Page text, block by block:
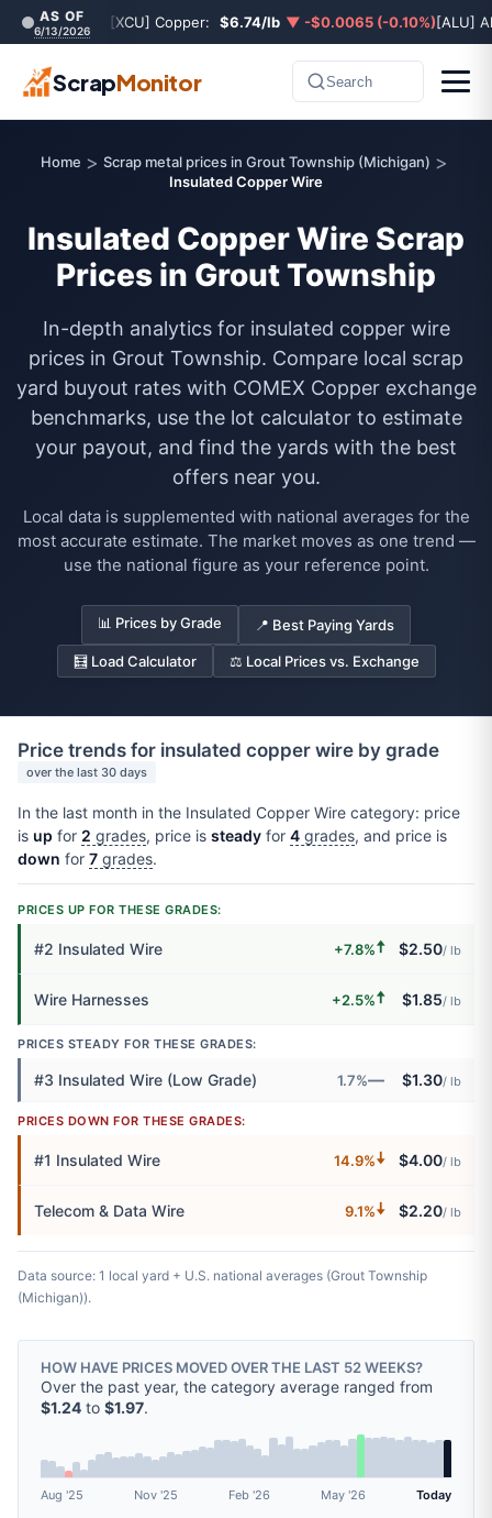
AS OF
6/13/2026 [XCU] Copper: $6.74/lb ▼ -$0.0065 (-0.10%)[ALU]
ScrapMonitor Search
Home > Scrap metal prices in Grout Township (Michigan) >
Insulated Copper Wire
Insulated Copper Wire Scrap
Prices in Grout Township
In-depth analytics for insulated copper wire
prices in Grout Township. Compare local scrap
yard buyout rates with COMEX Copper exchange
benchmarks, use the lot calculator to estimate
your payout, and find the yards with the best
offers near you.
Local data is supplemented with national averages for the
most accurate estimate. The market moves as one trend —
use the national figure as your reference point.
📊 Prices by Grade 📍 Best Paying Yards
🧮 Load Calculator ⚖️ Local Prices vs. Exchange
Price trends for insulated copper wire by grade
over the last 30 days
In the last month in the Insulated Copper Wire category: price
is up for 2 grades, price is steady for 4 grades, and price is
down for 7 grades.
PRICES UP FOR THESE GRADES:
#2 Insulated Wire +7.8%🠅 $2.50/ lb
Wire Harnesses +2.5%🠅 $1.85/ lb
PRICES STEADY FOR THESE GRADES:
#3 Insulated Wire (Low Grade) 1.7%— $1.30/ lb
PRICES DOWN FOR THESE GRADES:
#1 Insulated Wire 14.9%🠇 $4.00/ lb
Telecom & Data Wire 9.1%🠇 $2.20/ lb
Data source: 1 local yard + U.S. national averages (Grout Township
(Michigan)).
HOW HAVE PRICES MOVED OVER THE LAST 52 WEEKS?
Over the past year, the category average ranged from
$1.24 to $1.97.
Aug '25 Nov '25 Feb '26 May '26 Today